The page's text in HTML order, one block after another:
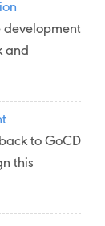
development
and
to GoCD
this